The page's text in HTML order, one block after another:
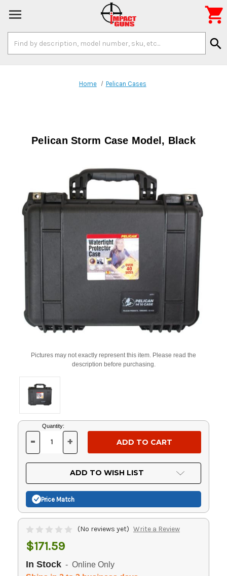
Keyword:
search

Home Pelican Cases
Pelican Storm Case Model, Black
Pictures may not exactly represent this item. Please read the
description before purchasing.
Current
Stock:
Quantity:
DECREASE
OF
UNDEFINED
- INCREASE
OF
UNDEFINED
+
ADD TO WISH LIST
Price Match
(No reviews yet) Write a Review
$171.59
In Stock - Online Only